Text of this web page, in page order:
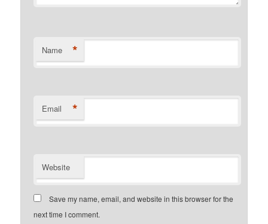
Name *
Email *
Website
Save my name, email, and website in this browser for the
next time I comment.